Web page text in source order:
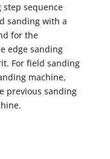
sequence
sanding with a
for the
edge sanding
For field sanding
machine,
previous sanding